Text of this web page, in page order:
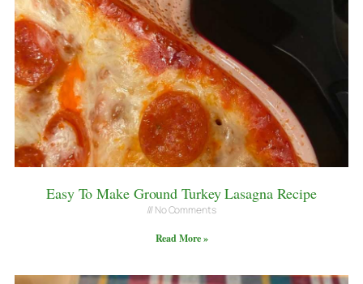
Easy To Make Ground Turkey Lasagna Recipe
No Comments
Read More »